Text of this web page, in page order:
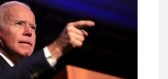
JOIN THE NATIONAL
RIGHT TO WORK
COMMITTEE
CONTACT US